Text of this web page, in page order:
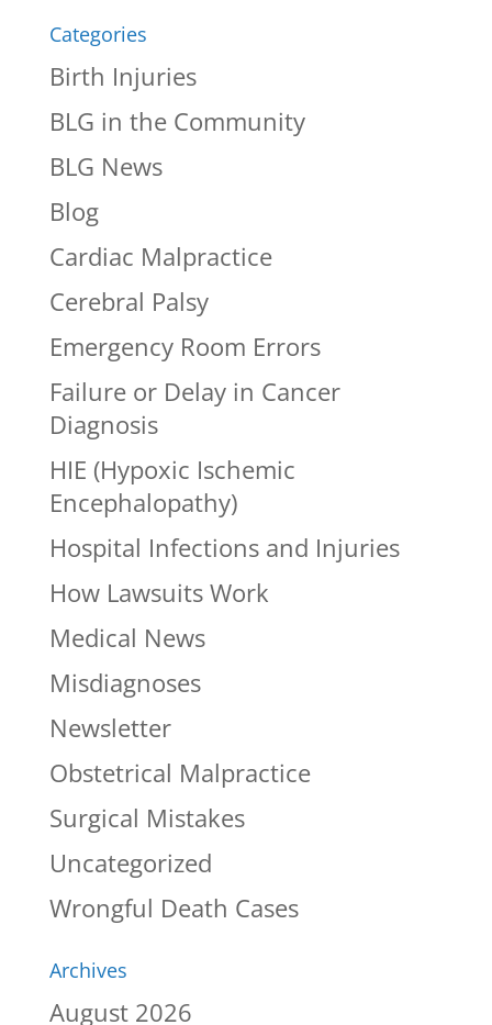
Categories
Birth Injuries
BLG in the Community
BLG News
Blog
Cardiac Malpractice
Cerebral Palsy
Emergency Room Errors
Failure or Delay in Cancer
Diagnosis
HIE (Hypoxic Ischemic
Encephalopathy)
Hospital Infections and Injuries
How Lawsuits Work
Medical News
Misdiagnoses
Newsletter
Obstetrical Malpractice
Surgical Mistakes
Uncategorized
Wrongful Death Cases
Archives
August 2026